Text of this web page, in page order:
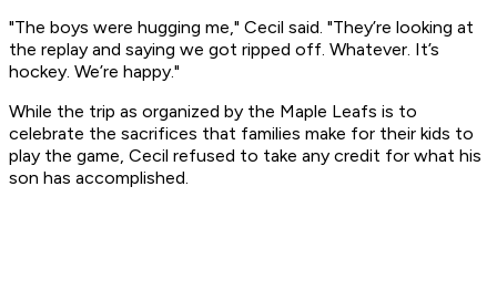
"The boys were hugging me," Cecil said. "They’re looking at
the replay and saying we got ripped off. Whatever. It’s
hockey. We’re happy."
While the trip as organized by the Maple Leafs is to
celebrate the sacrifices that families make for their kids to
play the game, Cecil refused to take any credit for what his
son has accomplished.